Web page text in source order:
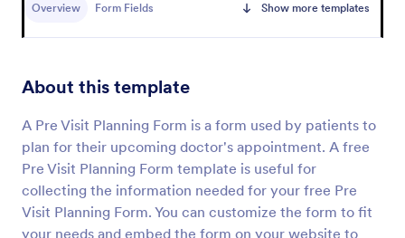
Overview Form Fields Show more templates
About this template
A Pre Visit Planning Form is a form used by patients to
plan for their upcoming doctor's appointment. A free
Pre Visit Planning Form template is useful for
collecting the information needed for your free Pre
Visit Planning Form. You can customize the form to fit
your needs and embed the form on your website to
Medical Report Form is a form template that
health records management.
Go to Category:
Healthcare Forms
Use Template
Preview